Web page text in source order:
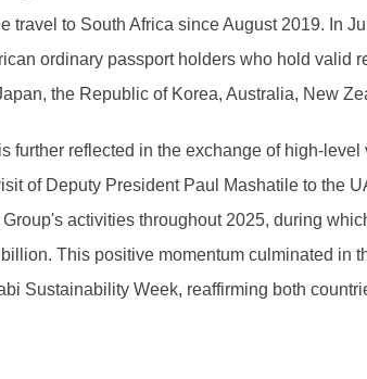
travel to South Africa since August 2019. In
ordinary passport holders who hold valid
the Republic of Korea, Australia, New
further reflected in the exchange of high-
of Deputy President Paul Mashatile to the
activities throughout 2025, during
This positive momentum culminated
Sustainability Week, reaffirming both